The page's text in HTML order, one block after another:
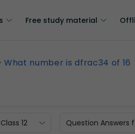
Free study material
What number is dfrac34 of 16
12 Question Answers